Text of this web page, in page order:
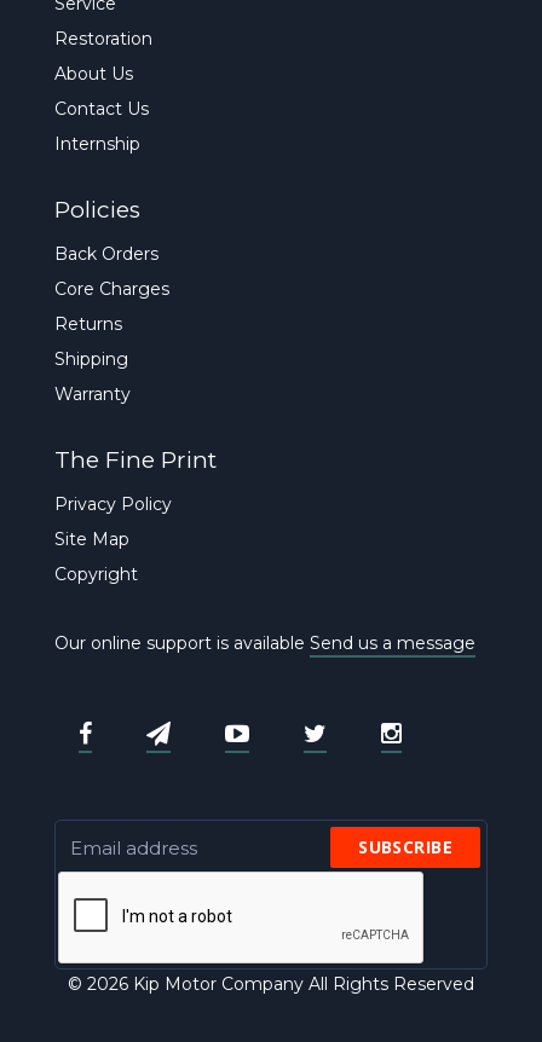
Restoration
About Us
Contact Us
Internship
Policies
Back Orders
Core Charges
Returns
Shipping
Warranty
The Fine Print
Privacy Policy
Site Map
Copyright
Our online support is available Send us a message
SUBSCRIBE
© 2026 Kip Motor Company All Rights Reserved